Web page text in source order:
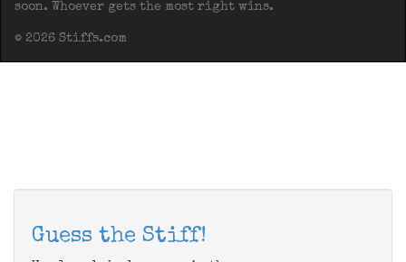
soon. Whoever gets the most right wins.
© 2026 Stiffs.com
Guess the Stiff!